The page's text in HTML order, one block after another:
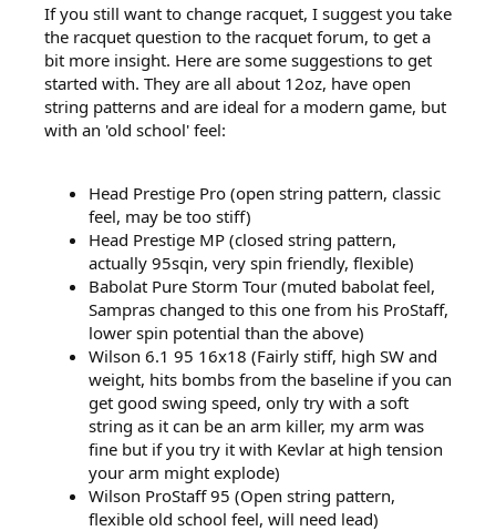
If you still want to change racquet, I suggest you take
the racquet question to the racquet forum, to get a
bit more insight. Here are some suggestions to get
started with. They are all about 12oz, have open
string patterns and are ideal for a modern game, but
with an 'old school' feel:
Head Prestige Pro (open string pattern, classic
feel, may be too stiff)
Head Prestige MP (closed string pattern,
actually 95sqin, very spin friendly, flexible)
Babolat Pure Storm Tour (muted babolat feel,
Sampras changed to this one from his ProStaff,
lower spin potential than the above)
Wilson 6.1 95 16x18 (Fairly stiff, high SW and
weight, hits bombs from the baseline if you can
get good swing speed, only try with a soft
string as it can be an arm killer, my arm was
fine but if you try it with Kevlar at high tension
your arm might explode)
Wilson ProStaff 95 (Open string pattern,
flexible old school feel, will need lead)